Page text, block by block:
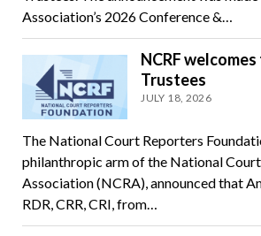
Association’s 2026 Conference &…
NCRF
Trustees
JULY 18, 2026
The National Court Reporters
philanthropic arm of the National
Association (NCRA), announced that
RDR, CRR, CRI, from…